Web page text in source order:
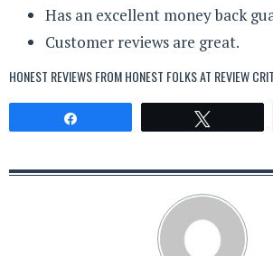
Has an excellent money back
Customer reviews are great.
HONEST REVIEWS FROM HONEST FOLKS AT REVIEW